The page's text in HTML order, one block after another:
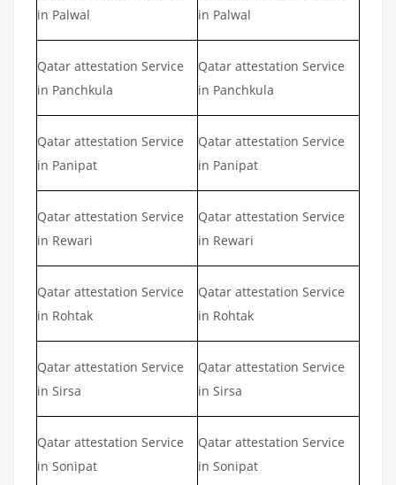
in Palwal
in Palwal
Qatar attestation Service
in Panchkula
Qatar attestation Service
in Panchkula
Qatar attestation Service
in Panipat
Qatar attestation Service
in Panipat
Qatar attestation Service
in Rewari
Qatar attestation Service
in Rewari
Qatar attestation Service
in Rohtak
Qatar attestation Service
in Rohtak
Qatar attestation Service
in Sirsa
Qatar attestation Service
in Sirsa
Qatar attestation Service
in Sonipat
Qatar attestation Service
in Sonipat